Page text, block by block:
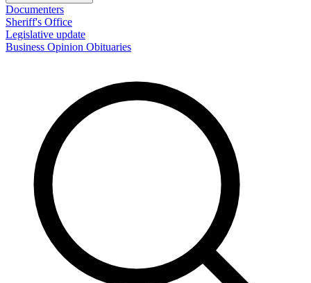
Documenters
Sheriff's Office
Legislative update
Business Opinion Obituaries